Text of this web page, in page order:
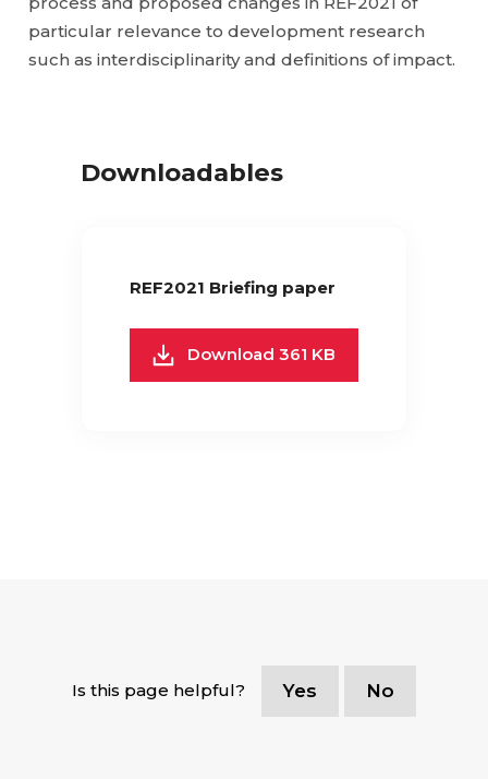
particular relevance to development research
such as interdisciplinarity and definitions of impact.
Downloadables
REF2021 Briefing paper
Download 361 KB
Is this page helpful? Yes No